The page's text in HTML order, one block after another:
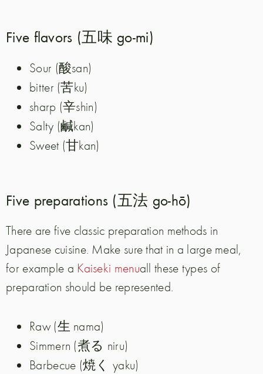
Five flavors (五味 go-mi)
Sour (酸san)
bitter (苦ku)
sharp (辛shin)
Salty (鹹kan)
Sweet (甘kan)
Five preparations (五法 go-hō)
There are five classic preparation methods in
Japanese cuisine. Make sure that in a large meal,
for example a Kaiseki menuall these types of
preparation should be represented.
Raw (生 nama)
Simmern (煮る niru)
Barbecue (焼く yaku)